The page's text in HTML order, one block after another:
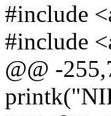
#include
#include
@@ -